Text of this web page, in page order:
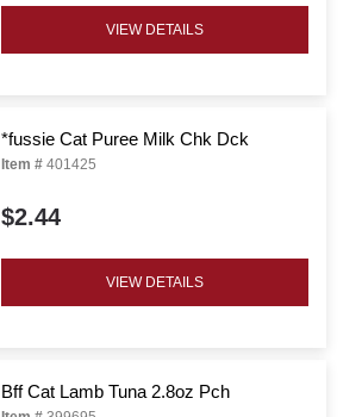
VIEW DETAILS
*fussie Cat Puree Milk Chk Dck
Item # 401425
$2.44
VIEW DETAILS
Bff Cat Lamb Tuna 2.8oz Pch